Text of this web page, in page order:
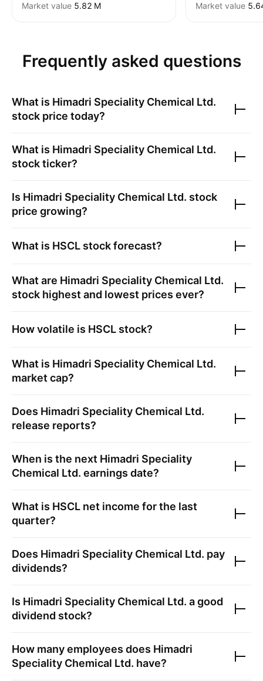
Market value ‪5.82 M‬
Market value
Frequently asked questions
What is Himadri Speciality Chemical Ltd.
stock price today?
What is Himadri Speciality Chemical Ltd.
stock ticker?
Is Himadri Speciality Chemical Ltd. stock
price growing?
What is HSCL stock forecast?
What are Himadri Speciality Chemical Ltd.
stock highest and lowest prices ever?
How volatile is HSCL stock?
What is Himadri Speciality Chemical Ltd.
market cap?
Does Himadri Speciality Chemical Ltd.
release reports?
When is the next Himadri Speciality
Chemical Ltd. earnings date?
What is HSCL net income for the last
quarter?
Does Himadri Speciality Chemical Ltd. pay
dividends?
Is Himadri Speciality Chemical Ltd. a good
dividend stock?
How many employees does Himadri
Speciality Chemical Ltd. have?